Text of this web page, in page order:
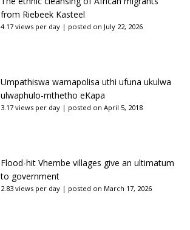
from Riebeek Kasteel
4.17 views per day | posted on July 22, 2026
Umpathiswa wamapolisa uthi ufuna ukulwa
ulwaphulo-mthetho eKapa
3.17 views per day | posted on April 5, 2018
Flood-hit Vhembe villages give an ultimatum
to government
2.83 views per day | posted on March 17, 2026